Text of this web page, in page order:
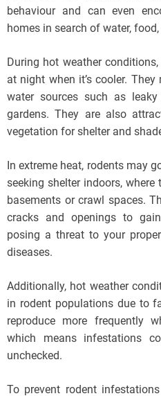
behaviour and can even
homes in search of water,
During hot weather
at night when it’s cooler.
water sources such as
gardens. They are also
vegetation for shelter and
In extreme heat, rodents may
seeking shelter indoors,
basements or crawl spaces.
cracks and openings to
posing a threat to your
diseases.
Additionally, hot weather
in rodent populations due to
reproduce more frequently
which means infestations
unchecked.
To prevent rodent